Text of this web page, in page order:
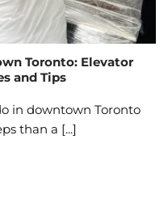
Toronto: Elevator
and Tips
in downtown Toronto
than a [...]